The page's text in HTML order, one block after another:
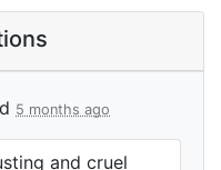
5 months ago
and cruel